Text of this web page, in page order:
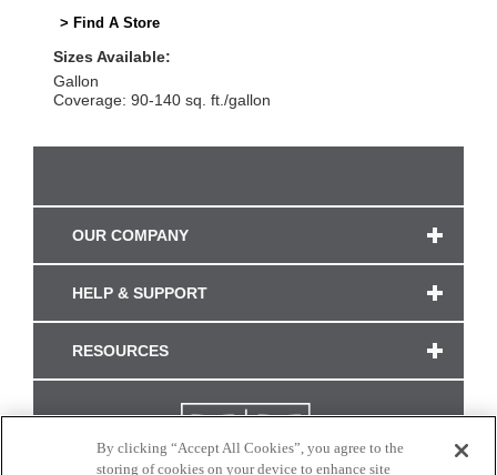
> Find A Store
Sizes Available:
Gallon
Coverage: 90-140 sq. ft./gallon
OUR COMPANY
HELP & SUPPORT
RESOURCES
By clicking “Accept All Cookies”, you agree to the
storing of cookies on your device to enhance site